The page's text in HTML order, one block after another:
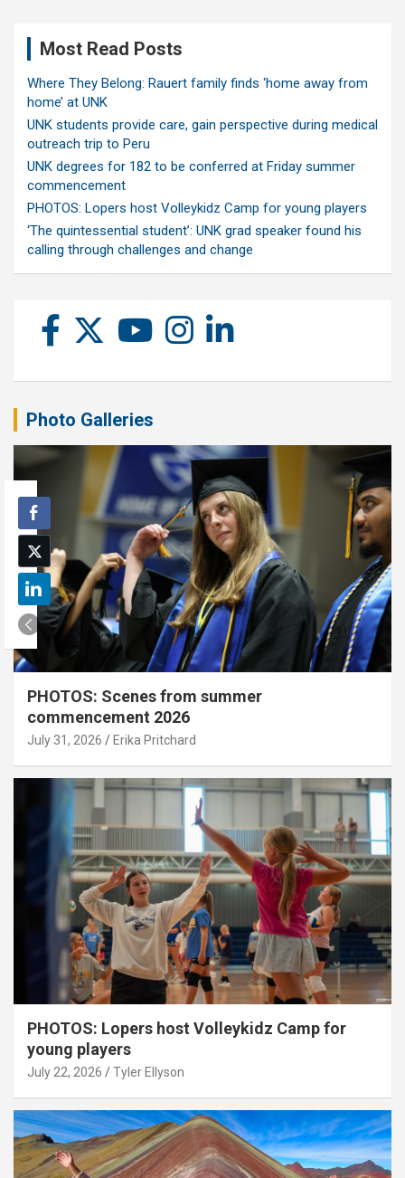
Most Read Posts
Where They Belong: Rauert family finds ‘home away from
home’ at UNK
UNK students provide care, gain perspective during medical
outreach trip to Peru
UNK degrees for 182 to be conferred at Friday summer
commencement
PHOTOS: Lopers host Volleykidz Camp for young players
‘The quintessential student’: UNK grad speaker found his
calling through challenges and change
Photo Galleries
PHOTOS: Scenes from summer
commencement 2026
July 31, 2026 Erika Pritchard
PHOTOS: Lopers host Volleykidz Camp for
young players
July 22, 2026 Tyler Ellyson